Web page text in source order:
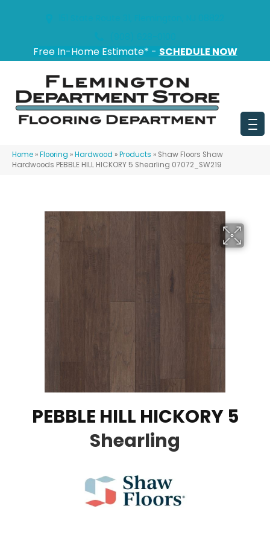
Free In-Home Estimate* - SCHEDULE NOW
Home »Flooring »Hardwood »Products » Shaw Floors Shaw
Hardwoods PEBBLE HILL HICKORY 5 Shearling 07072_SW219
PEBBLE HILL HICKORY 5
Shearling